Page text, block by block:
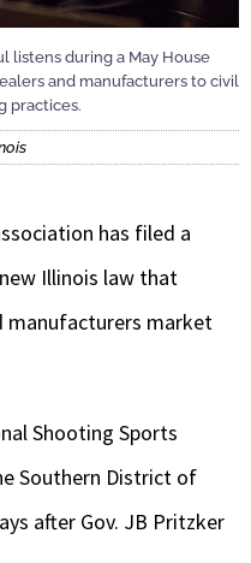
listens during a May House
and manufacturers to civil
practices.
has filed a
Illinois law that
manufacturers market
Shooting Sports
Southern District of
after Gov. JB Pritzker